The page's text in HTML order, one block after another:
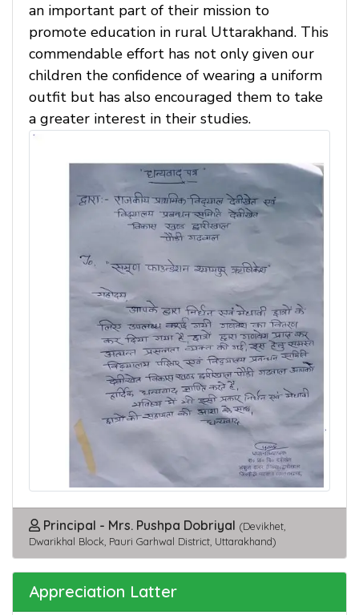
an important part of their mission to
promote education in rural Uttarakhand. This
commendable effort has not only given our
children the confidence of wearing a uniform
outfit but has also encouraged them to take
a greater interest in their studies.
Principal - Mrs. Pushpa Dobriyal (Devikhet,
Dwarikhal Block, Pauri Garhwal District, Uttarakhand)
Appreciation Latter